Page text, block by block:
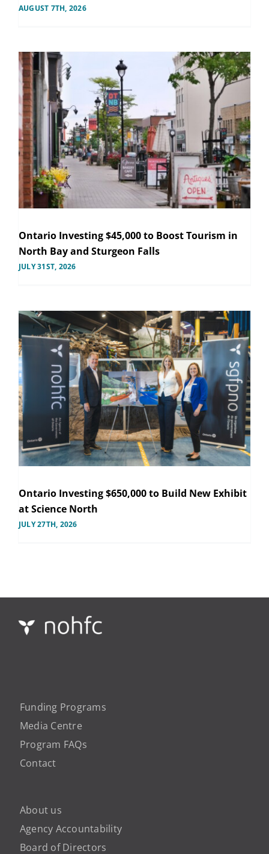
AUGUST 7TH, 2026
Ontario Investing $45,000 to Boost Tourism in
North Bay and Sturgeon Falls
JULY 31ST, 2026
Ontario Investing $650,000 to Build New Exhibit
at Science North
JULY 27TH, 2026
Funding Programs
Media Centre
Program FAQs
Contact
About us
Agency Accountability
Board of Directors